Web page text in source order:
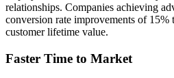
relationships. Companies achieving
conversion rate improvements of 15%
customer lifetime value.
Faster Time to Market